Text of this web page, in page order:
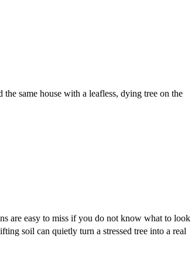
are easy to miss if you do not know what to look
soil can quietly turn a stressed tree into a real